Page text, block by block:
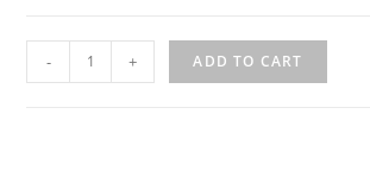
-
Informational
Website
+ ADD TO CART